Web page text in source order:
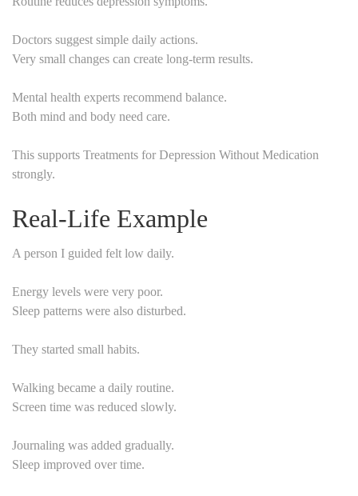
Doctors suggest simple daily actions.
Very small changes can create long-term results.
Mental health experts recommend balance.
Both mind and body need care.
This supports Treatments for Depression Without Medication
strongly.
Real-Life Example
A person I guided felt low daily.
Energy levels were very poor.
Sleep patterns were also disturbed.
They started small habits.
Walking became a daily routine.
Screen time was reduced slowly.
Journaling was added gradually.
Sleep improved over time.